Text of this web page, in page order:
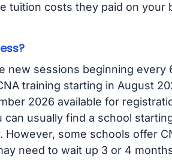
tuition costs they paid on your
new sessions beginning every
training starting in August
2026 available for
can usually find a school
some schools offer
need to wait up 3 or 4